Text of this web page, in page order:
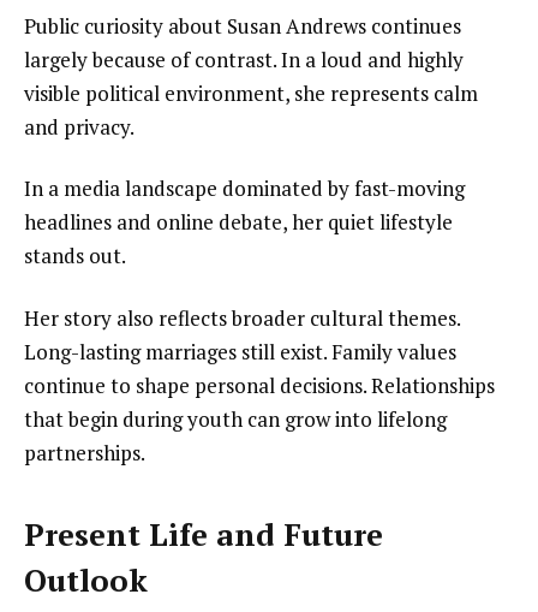
Public curiosity about Susan Andrews continues
largely because of contrast. In a loud and highly
visible political environment, she represents calm
and privacy.
In a media landscape dominated by fast-moving
headlines and online debate, her quiet lifestyle
stands out.
Her story also reflects broader cultural themes.
Long-lasting marriages still exist. Family values
continue to shape personal decisions. Relationships
that begin during youth can grow into lifelong
partnerships.
Present Life and Future
Outlook